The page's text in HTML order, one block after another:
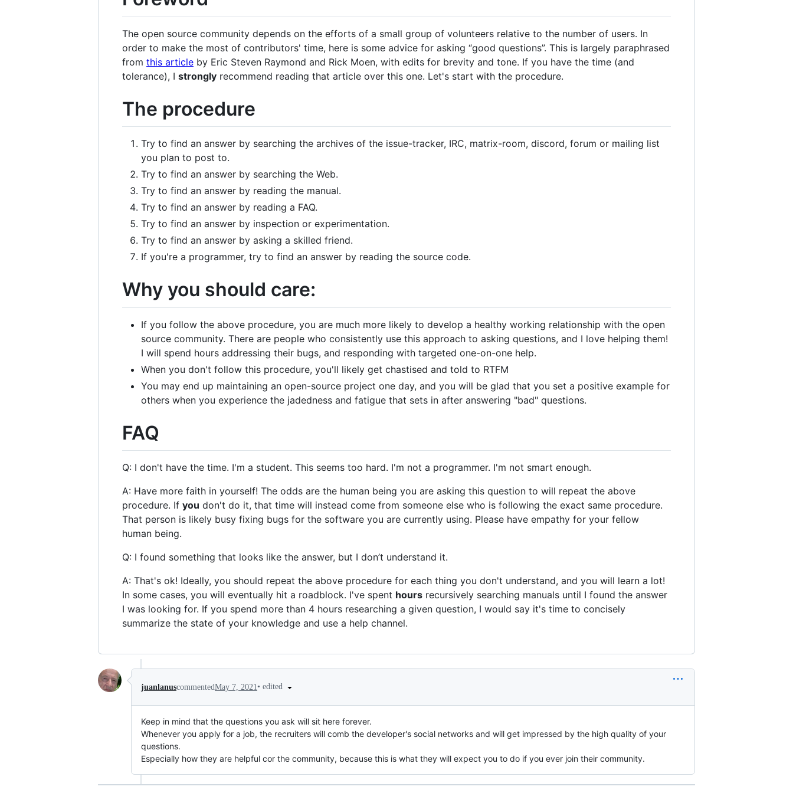
The open source community depends on the efforts of a small group of volunteers relative to the number of users. In
order to make the most of contributors' time, here is some advice for asking “good questions”. This is largely paraphrased
from this article by Eric Steven Raymond and Rick Moen, with edits for brevity and tone. If you have the time (and
tolerance), I strongly recommend reading that article over this one. Let's start with the procedure.
The procedure
Try to find an answer by searching the archives of the issue-tracker, IRC, matrix-room, discord, forum or mailing list
you plan to post to.
Try to find an answer by searching the Web.
Try to find an answer by reading the manual.
Try to find an answer by reading a FAQ.
Try to find an answer by inspection or experimentation.
Try to find an answer by asking a skilled friend.
If you're a programmer, try to find an answer by reading the source code.
Why you should care:
If you follow the above procedure, you are much more likely to develop a healthy working relationship with the open
source community. There are people who consistently use this approach to asking questions, and I love helping them!
I will spend hours addressing their bugs, and responding with targeted one-on-one help.
When you don't follow this procedure, you'll likely get chastised and told to RTFM
You may end up maintaining an open-source project one day, and you will be glad that you set a positive example for
others when you experience the jadedness and fatigue that sets in after answering "bad" questions.
FAQ
Q: I don't have the time. I'm a student. This seems too hard. I'm not a programmer. I'm not smart enough.
A: Have more faith in yourself! The odds are the human being you are asking this question to will repeat the above
procedure. If you don't do it, that time will instead come from someone else who is following the exact same procedure.
That person is likely busy fixing bugs for the software you are currently using. Please have empathy for your fellow
human being.
Q: I found something that looks like the answer, but I don’t understand it.
A: That's ok! Ideally, you should repeat the above procedure for each thing you don't understand, and you will learn a lot!
In some cases, you will eventually hit a roadblock. I've spent hours recursively searching manuals until I found the answer
I was looking for. If you spend more than 4 hours researching a given question, I would say it's time to concisely
summarize the state of your knowledge and use a help channel.
juanlanuscommentedMay 7, 2021 • edited
Keep in mind that the questions you ask will sit here forever.
Whenever you apply for a job, the recruiters will comb the developer's social networks and will get impressed by the high quality of your
questions.
Especially how they are helpful cor the community, because this is what they will expect you to do if you ever join their community.